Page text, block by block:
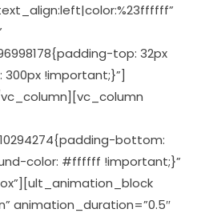
top: 32px
!important;}”]
bottom:
color: #ffffff !important;}”
animation_duration=”0.5″